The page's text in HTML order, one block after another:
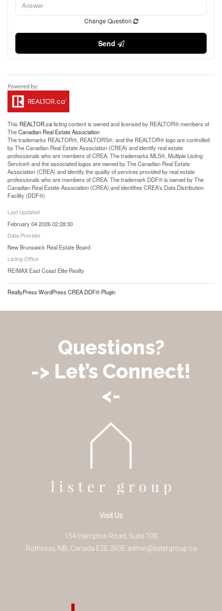
Change Question
Send
This REALTOR.calisting content is owned and licensed by REALTOR® members of
TheCanadian Real Estate Association
The trademarks REALTOR®, REALTORS®, and the REALTOR® logo are controlled
by The Canadian Real Estate Association (CREA) and identify real estate
professionals who are members of CREA. The trademarks MLS®, Multiple Listing
Service® and the associated logos are owned by The Canadian Real Estate
Association (CREA) and identify the quality of services provided by real estate
professionals who are members of CREA. The trademark DDF® is owned by The
Canadian Real Estate Association (CREA) and identifies CREA's Data Distribution
Facility (DDF®)
Last Updated
February 04 2026 02:28:30
Data Provider
New Brunswick Real Estate Board
Listing Office
RE/MAX East Coast Elite Realty
RealtyPress WordPress CREA DDF® Plugin
Questions?
-> Let’s Connect!
<-
Visit Us
154 Hampton Road, Suite 100
Rothesay, NB Canada E2E 2R3E admin@listergroup.ca